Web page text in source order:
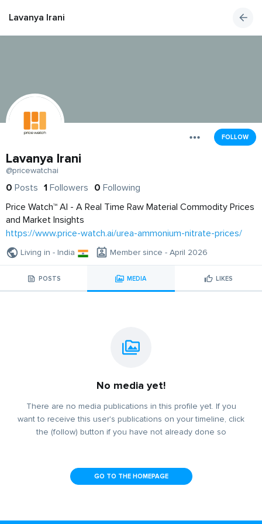
Lavanya Irani
FOLLOW
Lavanya Irani
@pricewatchai
0 Posts 1 Followers 0 Following
Price Watch™ AI - A Real Time Raw Material Commodity Prices
and Market Insights
https://www.price-watch.ai/urea-ammonium-nitrate-prices/
Living in - India Member since - April 2026
POSTS MEDIA LIKES
No media yet!
There are no media publications in this profile yet. If you
want to receive this user's publications on your timeline, click
the (follow) button if you have not already done so
GO TO THE HOMEPAGE